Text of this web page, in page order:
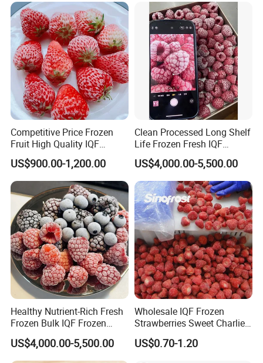
Packaging Available
Competitive Price Frozen
Fruit High Quality IQF
Frozen Strawberry
US$900.00-1,200.00
Clean Processed Long Shelf
Life Frozen Fresh IQF
Frozen Raspberry
US$4,000.00-5,500.00
Healthy Nutrient-Rich Fresh
Frozen Bulk IQF Frozen
Raspberry
US$4,000.00-5,500.00
Wholesale IQF Frozen
Strawberries Sweet Charlie
Variety Exporter: Reliable
Supplier of Bulk Frozen
US$0.70-1.20